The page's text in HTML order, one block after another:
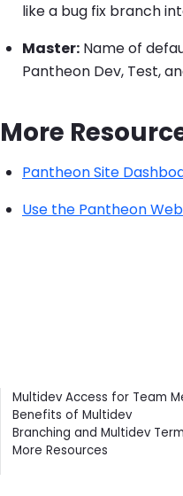
like a bug fix branch
Master: Name of
Pantheon Dev, Test,
More
Pantheon Site
Use the Pantheon
Contents
Multidev Access for Team
Benefits of Multidev
Branching and Multidev
More Resources